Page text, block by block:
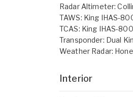
Radar Altimeter:
TAWS: King IHAS-
TCAS: King IHAS-
Transponder: Dual
Weather Radar:
Interior